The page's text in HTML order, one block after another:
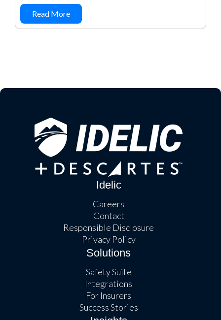
Read More
Idelic
Careers
Contact
Responsible Disclosure
Privacy Policy
Solutions
Safety Suite
Integrations
For Insurers
Success Stories